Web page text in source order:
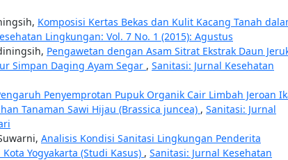
Komposisi Kertas Bekas dan Kulit Kacang Tanah
Lingkungan: Vol. 7 No. 1 (2015): Agustus
Pengawetan dengan Asam Sitrat Ekstrak Daun
Simpan Daging Ayam Segar , Sanitasi: Jurnal Kesehatan
Penyemprotan Pupuk Organik Cair Limbah Jeroan
Tanaman Sawi Hijau (Brassica juncea) , Sanitasi: Jurnal
Analisis Kondisi Sanitasi Lingkungan Penderita
Yogyakarta (Studi Kasus) , Sanitasi: Jurnal Kesehatan